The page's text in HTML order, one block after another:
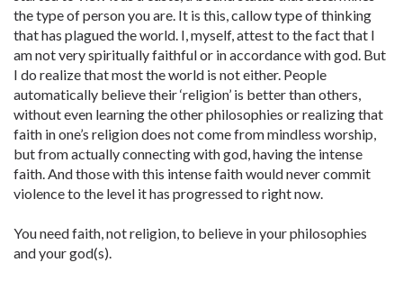
the type of person you are. It is this, callow type of thinking
that has plagued the world. I, myself, attest to the fact that I
am not very spiritually faithful or in accordance with god. But
I do realize that most the world is not either. People
automatically believe their ‘religion’ is better than others,
without even learning the other philosophies or realizing that
faith in one’s religion does not come from mindless worship,
but from actually connecting with god, having the intense
faith. And those with this intense faith would never commit
violence to the level it has progressed to right now.
You need faith, not religion, to believe in your philosophies
and your god(s).